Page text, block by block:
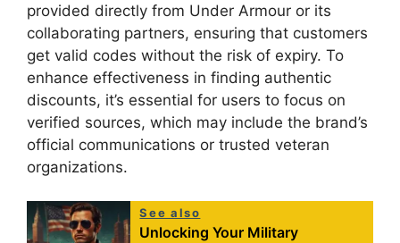
provided directly from Under Armour or its
collaborating partners, ensuring that customers
get valid codes without the risk of expiry. To
enhance effectiveness in finding authentic
discounts, it’s essential for users to focus on
verified sources, which may include the brand’s
official communications or trusted veteran
organizations.
See also
Unlocking Your Military